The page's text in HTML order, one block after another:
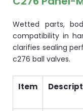
Wetted parts,
compatibility in
clarifies sealing
c276 ball valves.
Item